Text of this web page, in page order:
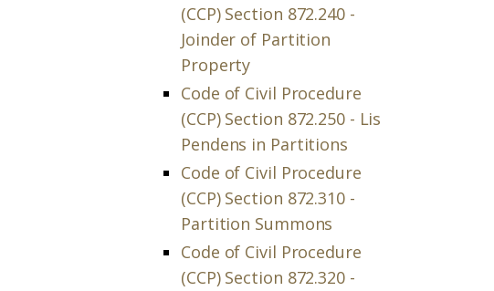
(CCP) Section 872.240 -
Joinder of Partition
Property
Code of Civil Procedure
(CCP) Section 872.250 - Lis
Pendens in Partitions
Code of Civil Procedure
(CCP) Section 872.310 -
Partition Summons
Code of Civil Procedure
(CCP) Section 872.320 -